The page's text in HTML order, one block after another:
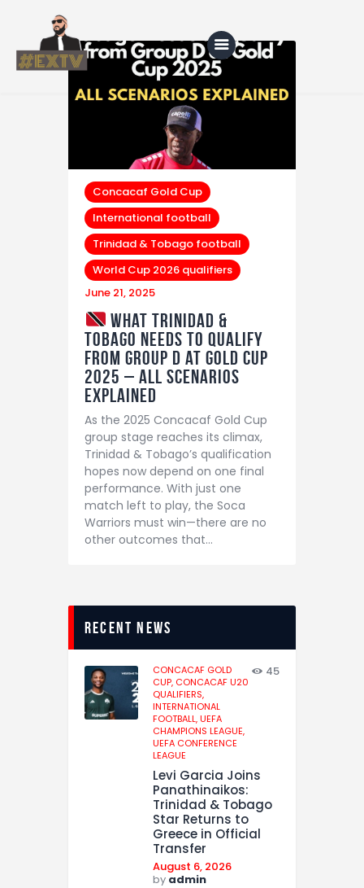
About Us
Shop
Concacaf Gold Cup
International football
Trinidad & Tobago football
World Cup 2026 qualifiers
June 21, 2025
What Trinidad &
Tobago Needs to Qualify
from Group D at Gold Cup
2025 – All Scenarios
Explained
As the 2025 Concacaf Gold Cup
group stage reaches its climax,
Trinidad & Tobago’s qualification
hopes now depend on one final
performance. With just one
match left to play, the Soca
Warriors must win—there are no
other outcomes that…
recent news
CONCACAF GOLD
CUP, CONCACAF U20
QUALIFIERS,
INTERNATIONAL
FOOTBALL,UEFA
CHAMPIONS LEAGUE,
UEFA CONFERENCE
LEAGUE
45
Levi Garcia Joins
Panathinaikos:
Trinidad & Tobago
Star Returns to
Greece in Official
Transfer
August 6, 2026
by admin